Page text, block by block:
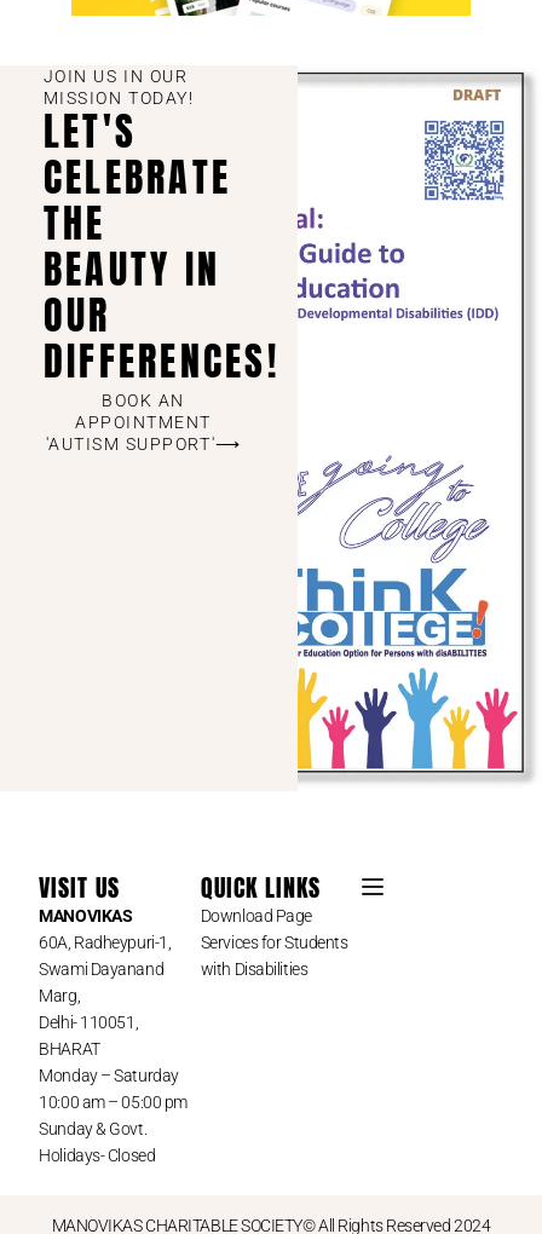
JOIN US IN OUR
MISSION TODAY!
LET'S
CELEBRATE
THE
BEAUTY IN
OUR
DIFFERENCES!
BOOK AN
APPOINTMENT
'AUTISM SUPPORT'⟶
VISIT US
MANOVIKAS
60A, Radheypuri-1,
Swami Dayanand
Marg,
Delhi- 110051,
BHARAT
Monday – Saturday
10:00 am – 05:00 pm
Sunday & Govt.
Holidays- Closed
QUICK LINKS
Download Page
Services for Students
with Disabilities
MANOVIKAS CHARITABLE SOCIETY© All Rights Reserved 2024